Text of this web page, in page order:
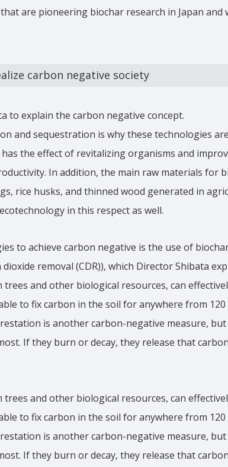
are pioneering biochar research in Japan and
carbon negative society
to explain the carbon negative concept.
and sequestration is why these technologies
the effect of revitalizing organisms and
In addition, the main raw materials for
rice husks, and thinned wood generated in
in this respect as well.
to achieve carbon negative is the use of
removal (CDR)), which Director Shibata
trees and other biological resources, can
to fix carbon in the soil for anywhere from 120
is another carbon-negative measure, but
If they burn or decay, they release that
trees and other biological resources, can
to fix carbon in the soil for anywhere from 120
is another carbon-negative measure, but
If they burn or decay, they release that